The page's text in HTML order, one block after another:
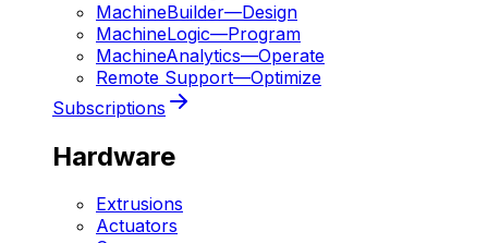
MachineBuilder—Design
MachineLogic—Program
MachineAnalytics—Operate
Remote Support—Optimize
Subscriptions
Hardware
Extrusions
Actuators